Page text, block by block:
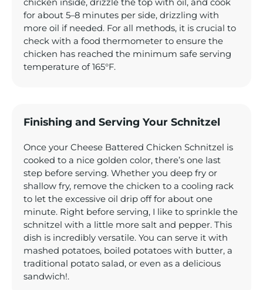
chicken inside, drizzle the top with oil, and cook
for about 5–8 minutes per side, drizzling with
more oil if needed. For all methods, it is crucial to
check with a food thermometer to ensure the
chicken has reached the minimum safe serving
temperature of 165°F.
Finishing and Serving Your Schnitzel
Once your Cheese Battered Chicken Schnitzel is
cooked to a nice golden color, there’s one last
step before serving. Whether you deep fry or
shallow fry, remove the chicken to a cooling rack
to let the excessive oil drip off for about one
minute. Right before serving, I like to sprinkle the
schnitzel with a little more salt and pepper. This
dish is incredibly versatile. You can serve it with
mashed potatoes, boiled potatoes with butter, a
traditional potato salad, or even as a delicious
sandwich!.